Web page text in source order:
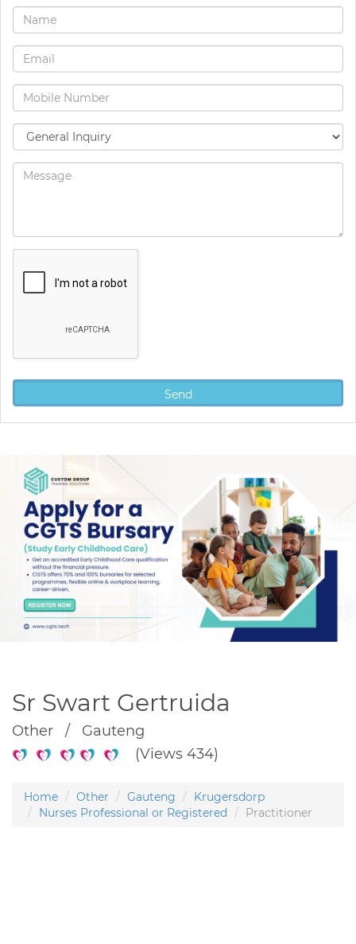
Sr Swart Gertruida
Other / Gauteng
(Views 434)
Home Other Gauteng
Krugersdorp
Nurses Professional or Registered
Practitioner